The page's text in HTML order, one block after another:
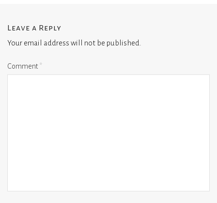
Leave a Reply
Your email address will not be published.
Comment*